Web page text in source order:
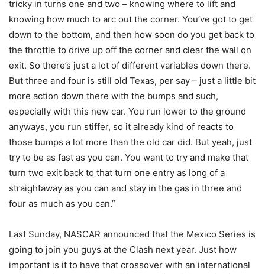
tricky in turns one and two – knowing where to lift and
knowing how much to arc out the corner. You’ve got to get
down to the bottom, and then how soon do you get back to
the throttle to drive up off the corner and clear the wall on
exit. So there’s just a lot of different variables down there.
But three and four is still old Texas, per say – just a little bit
more action down there with the bumps and such,
especially with this new car. You run lower to the ground
anyways, you run stiffer, so it already kind of reacts to
those bumps a lot more than the old car did. But yeah, just
try to be as fast as you can. You want to try and make that
turn two exit back to that turn one entry as long of a
straightaway as you can and stay in the gas in three and
four as much as you can.”
Last Sunday, NASCAR announced that the Mexico Series is
going to join you guys at the Clash next year. Just how
important is it to have that crossover with an international